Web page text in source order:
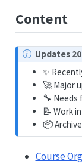
Content
N
Updates
✨
🚀 Major
🔧
📝 Work
📦
Course